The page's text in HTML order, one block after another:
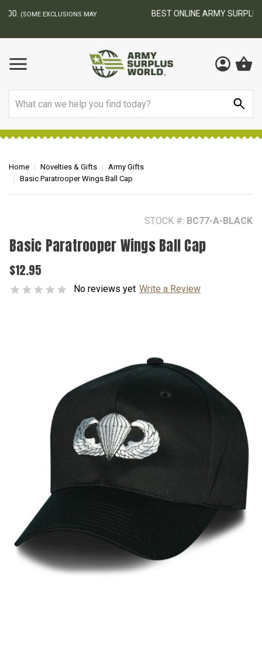
BEST ONLINE ARMY SURPLUS STORE
Home Novelties & Gifts
Army Gifts
Basic Paratrooper Wings Ball Cap
STOCK #: BC77-A-BLACK
Basic Paratrooper Wings Ball Cap
$12.95
No reviews yet Write a Review